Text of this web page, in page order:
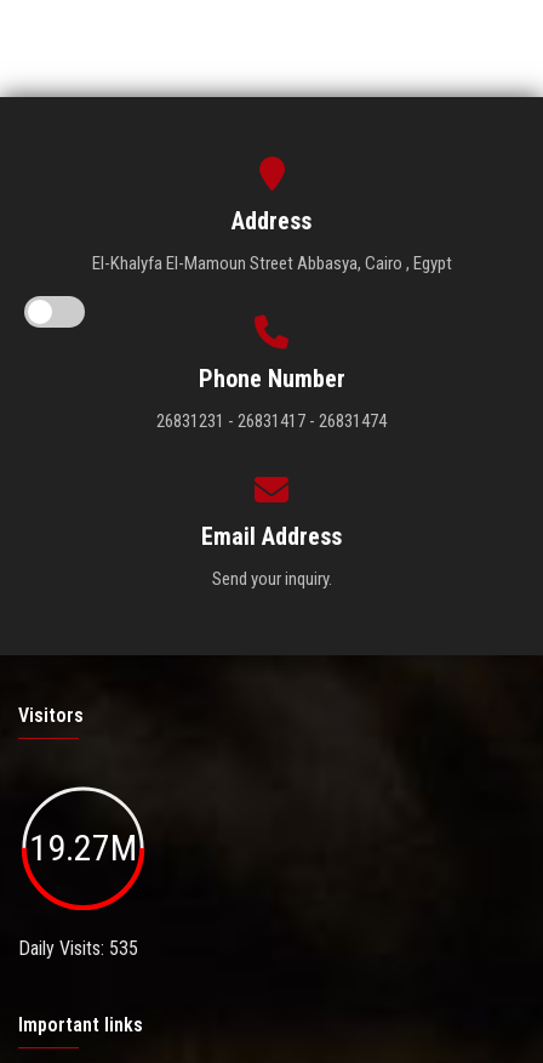
Address
El-Khalyfa El-Mamoun Street Abbasya, Cairo , Egypt
Phone Number
26831231 - 26831417 - 26831474
Email Address
Send your inquiry.
Visitors
19.27M
Daily Visits: 535
Important links